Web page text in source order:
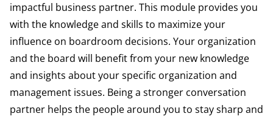
impactful business partner. This module provides you
with the knowledge and skills to maximize your
influence on boardroom decisions. Your organization
and the board will benefit from your new knowledge
and insights about your specific organization and
management issues. Being a stronger conversation
partner helps the people around you to stay sharp and